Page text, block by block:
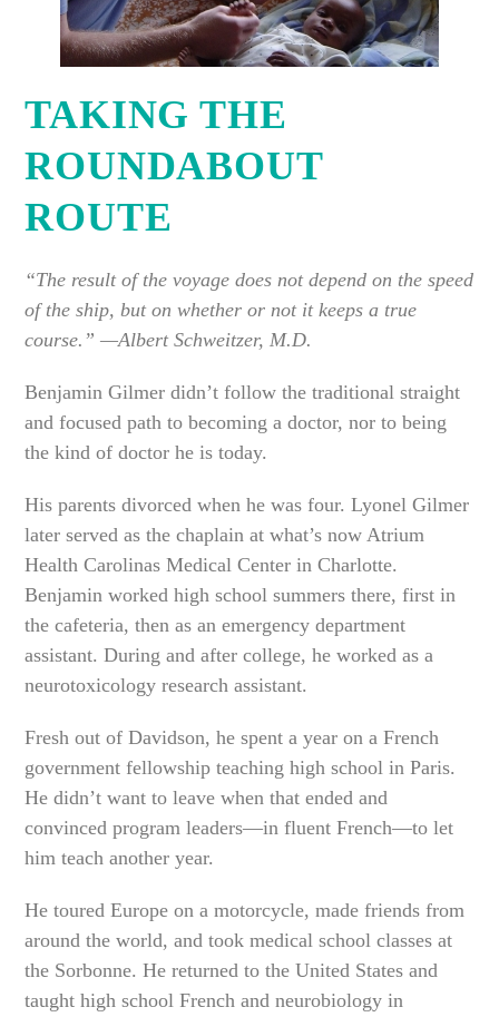
TAKING THE
ROUNDABOUT
ROUTE
“The result of the voyage does not depend on the speed
of the ship, but on whether or not it keeps a true
course.” —Albert Schweitzer, M.D.
Benjamin Gilmer didn’t follow the traditional straight
and focused path to becoming a doctor, nor to being
the kind of doctor he is today.
His parents divorced when he was four. Lyonel Gilmer
later served as the chaplain at what’s now Atrium
Health Carolinas Medical Center in Charlotte.
Benjamin worked high school summers there, first in
the cafeteria, then as an emergency department
assistant. During and after college, he worked as a
neurotoxicology research assistant.
Fresh out of Davidson, he spent a year on a French
government fellowship teaching high school in Paris.
He didn’t want to leave when that ended and
convinced program leaders—in fluent French—to let
him teach another year.
He toured Europe on a motorcycle, made friends from
around the world, and took medical school classes at
the Sorbonne. He returned to the United States and
taught high school French and neurobiology in